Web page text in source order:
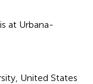
at Urbana-
United States